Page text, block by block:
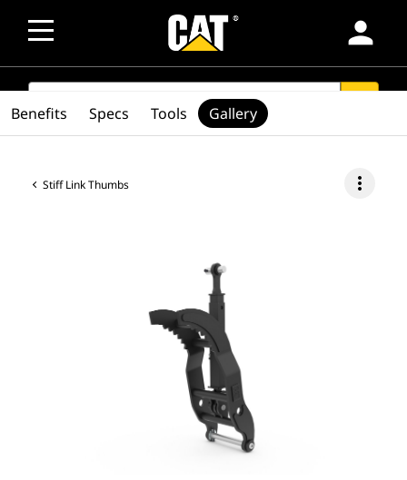
person
SEARCH
Stiff Link Thumbs more_vert
Benefits Specs Tools Gallery